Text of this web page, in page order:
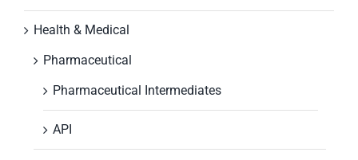
Health & Medical
Pharmaceutical
Pharmaceutical Intermediates
API